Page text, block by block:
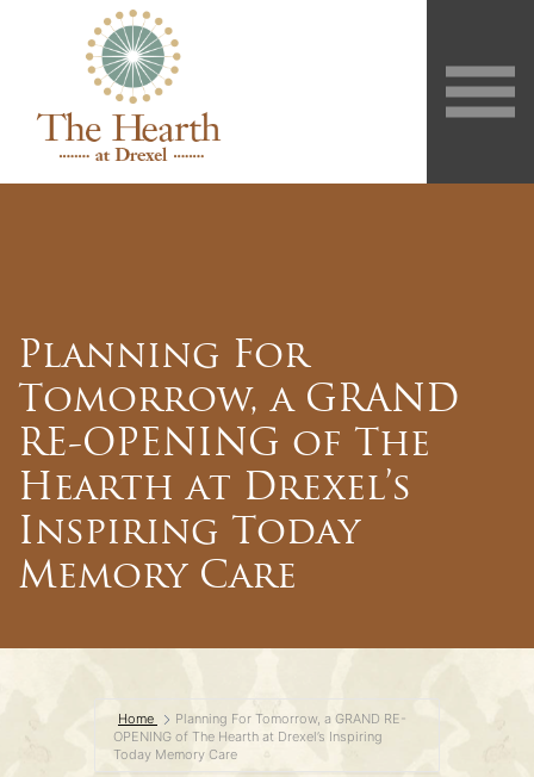
Planning For
Tomorrow, a GRAND
RE-OPENING of The
Hearth at Drexel’s
Inspiring Today
Memory Care
Home
Planning For Tomorrow, a GRAND RE-
OPENING of The Hearth at Drexel’s Inspiring
Today Memory Care